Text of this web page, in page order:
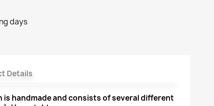
days
Details
handmade and consists of several different